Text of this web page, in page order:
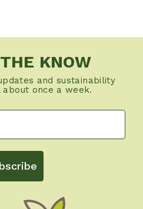
KNOW
and sustainability
about once a week.